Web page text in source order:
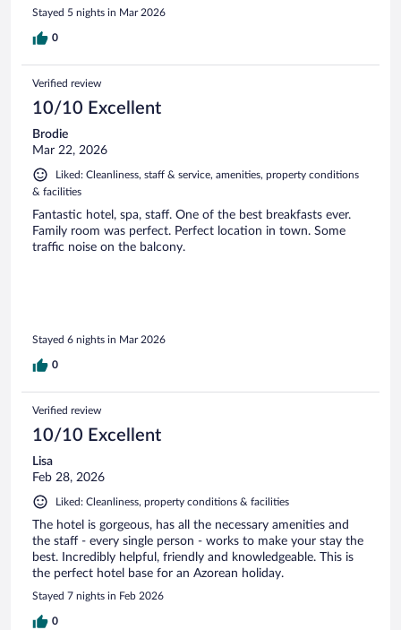
Stayed 5 nights in Mar 2026
0
Verified review
10/10 Excellent
Brodie
Mar 22, 2026
Liked: Cleanliness, staff & service, amenities, property conditions
& facilities
Fantastic hotel, spa, staff. One of the best breakfasts ever.
Family room was perfect. Perfect location in town. Some
traffic noise on the balcony.
Stayed 6 nights in Mar 2026
0
Verified review
10/10 Excellent
Lisa
Feb 28, 2026
Liked: Cleanliness, property conditions & facilities
The hotel is gorgeous, has all the necessary amenities and
the staff - every single person - works to make your stay the
best. Incredibly helpful, friendly and knowledgeable. This is
the perfect hotel base for an Azorean holiday.
Stayed 7 nights in Feb 2026
0